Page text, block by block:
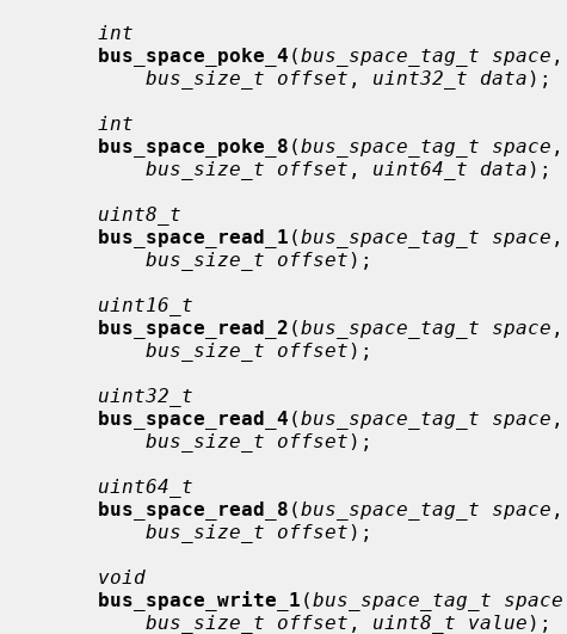
int
bus_space_poke_4 (bus_space_tag_t space ,
bus_size_t offset , uint32_t data );
int
bus_space_poke_8 (bus_space_tag_t space ,
bus_size_t offset , uint64_t data );
uint8_t
bus_space_read_1 (bus_space_tag_t space ,
bus_size_t offset );
uint16_t
bus_space_read_2 (bus_space_tag_t space ,
bus_size_t offset );
uint32_t
bus_space_read_4 (bus_space_tag_t space ,
bus_size_t offset );
uint64_t
bus_space_read_8 (bus_space_tag_t space ,
bus_size_t offset );
void
bus_space_write_1 (bus_space_tag_t space
bus_size_t offset , uint8_t value );